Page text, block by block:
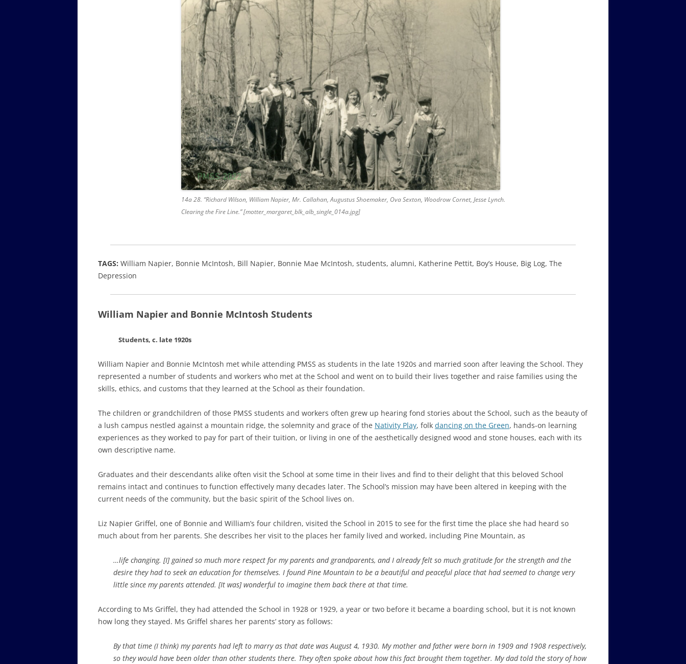
14a 28. “Richard Wilson, William Napier, Mr. Callahan, Augustus Shoemaker, Ova Sexton, Woodrow Cornet, Jesse Lynch.
Clearing the Fire Line.” [motter_margaret_blk_alb_single_014a.jpg]
TAGS: William Napier, Bonnie McIntosh, Bill Napier, Bonnie Mae McIntosh, students, alumni, Katherine Pettit, Boy’s House, Big Log, The
Depression
William Napier and Bonnie McIntosh Students
Students, c. late 1920s
William Napier and Bonnie McIntosh met while attending PMSS as students in the late 1920s and married soon after leaving the School. They
represented a number of students and workers who met at the School and went on to build their lives together and raise families using the
skills, ethics, and customs that they learned at the School as their foundation.
The children or grandchildren of those PMSS students and workers often grew up hearing fond stories about the School, such as the beauty of
a lush campus nestled against a mountain ridge, the solemnity and grace of the Nativity Play, folk dancing on the Green, hands-on learning
experiences as they worked to pay for part of their tuition, or living in one of the aesthetically designed wood and stone houses, each with its
own descriptive name.
Graduates and their descendants alike often visit the School at some time in their lives and find to their delight that this beloved School
remains intact and continues to function effectively many decades later. The School’s mission may have been altered in keeping with the
current needs of the community, but the basic spirit of the School lives on.
Liz Napier Griffel, one of Bonnie and William’s four children, visited the School in 2015 to see for the first time the place she had heard so
much about from her parents. She describes her visit to the places her family lived and worked, including Pine Mountain, as
…life changing. [I] gained so much more respect for my parents and grandparents, and I already felt so much gratitude for the strength and the
desire they had to seek an education for themselves. I found Pine Mountain to be a beautiful and peaceful place that had seemed to change very
little since my parents attended. [It was] wonderful to imagine them back there at that time.
According to Ms Griffel, they had attended the School in 1928 or 1929, a year or two before it became a boarding school, but it is not known
how long they stayed. Ms Griffel shares her parents’ story as follows:
By that time (I think) my parents had left to marry as that date was August 4, 1930. My mother and father were born in 1909 and 1908 respectively,
so they would have been older than other students there. They often spoke about how this fact brought them together. My dad told the story of how